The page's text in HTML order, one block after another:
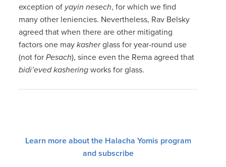
exception of yayin nesech, for which we find
many other leniencies. Nevertheless, Rav Belsky
agreed that when there are other mitigating
factors one maykasherglass for year-round use
(not forPesach), since even the Rema agreed that
bidi’eved kashering works for glass.
Learn more about the Halacha Yomis program
and subscribe